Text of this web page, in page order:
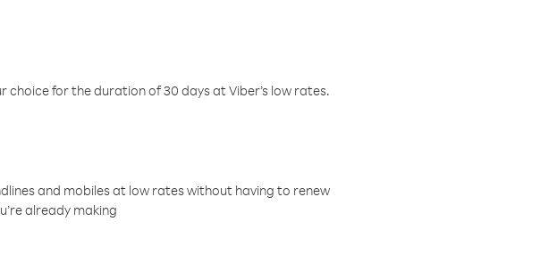
for the duration of 30 days at Viber’s low rates.
and mobiles at low rates without having to renew
already making